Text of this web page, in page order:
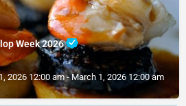
Week 2026
2026 12:00 am - March 1, 2026 12:00 am